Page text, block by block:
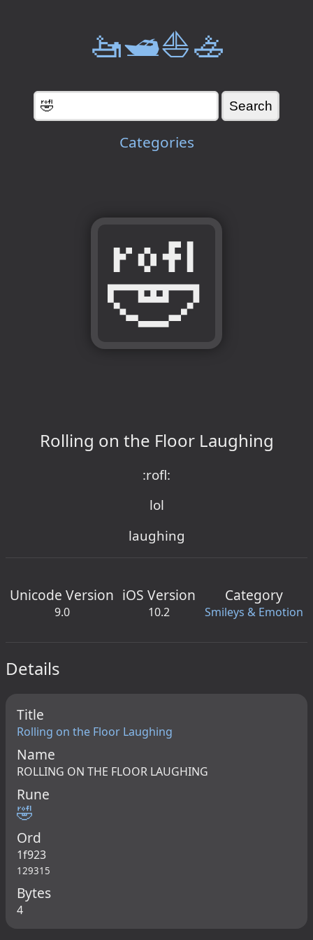
🚤🛥️⛵🚣
Categories
🤣
Rolling on the Floor Laughing
:rofl:
lol
laughing
Unicode Version
9.0
iOS Version
10.2
Category
Smileys & Emotion
Details
Title
Rolling on the Floor Laughing
Name
ROLLING ON THE FLOOR LAUGHING
Rune
🤣
Ord
1f923
129315
Bytes
4